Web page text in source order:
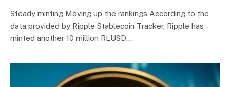
Steady minting Moving up the rankings According to the
data provided by Ripple Stablecoin Tracker, Ripple has
minted another 10 million RLUSD…